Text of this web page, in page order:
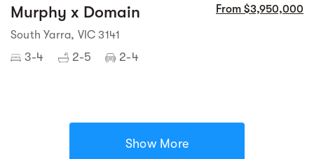
Murphy x Domain From $3,950,000
South Yarra, VIC 3141
3-4 2-5 2-4
Show More